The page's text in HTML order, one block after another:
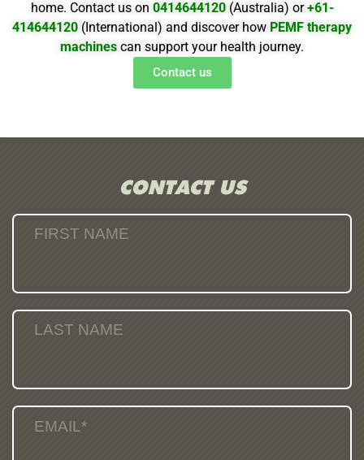
home. Contact us on 0414644120(Australia) or+61-
414644120 (International) and discover how PEMF therapy
machines can support your health journey.
Contact us
CONTACT US
FIRST NAME
LAST NAME
EMAIL*